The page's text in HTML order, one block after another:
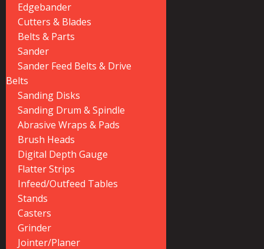
Edgebander
Cutters & Blades
Belts & Parts
Sander
Sander Feed Belts & Drive
Belts
Sanding Disks
Sanding Drum & Spindle
Abrasive Wraps & Pads
Brush Heads
Digital Depth Gauge
Flatter Strips
Infeed/Outfeed Tables
Stands
Casters
Grinder
Jointer/Planer